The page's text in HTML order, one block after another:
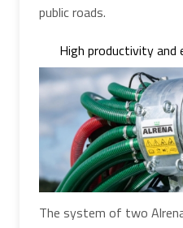
public roads.
High productivity and
The system of two